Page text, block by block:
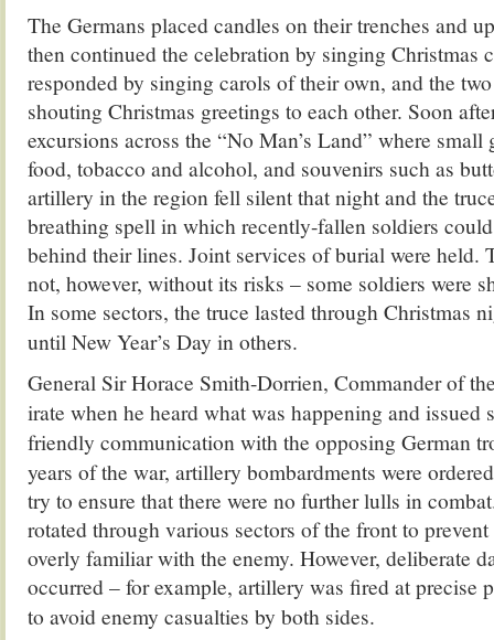
The Germans placed candles on their trenches and
then continued the celebration by singing Christmas
responded by singing carols of their own, and the
shouting Christmas greetings to each other. Soon
excursions across the “No Man’s Land” where small
food, tobacco and alcohol, and souvenirs such as
artillery in the region fell silent that night and the
breathing spell in which recently-fallen soldiers
behind their lines. Joint services of burial were held.
not, however, without its risks – some soldiers were
In some sectors, the truce lasted through Christmas
until New Year’s Day in others.
General Sir Horace Smith-Dorrien, Commander of
irate when he heard what was happening and issued
friendly communication with the opposing German
years of the war, artillery bombardments were
try to ensure that there were no further lulls in
rotated through various sectors of the front to
overly familiar with the enemy. However, deliberate
occurred – for example, artillery was fired at precise
to avoid enemy casualties by both sides.